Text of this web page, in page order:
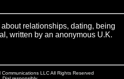
relationships, dating, being
written by an anonymous U.K.
LLC All Rights Reserved